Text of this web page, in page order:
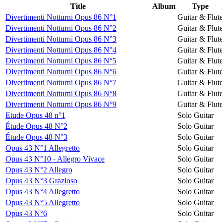
Title Album
Type
Divertimenti Notturni Opus 86 N°1
Guitar &
Divertimenti Notturni Opus 86 N°2
Guitar &
Divertimenti Notturni Opus 86 N°3
Guitar &
Divertimenti Notturni Opus 86 N°4
Guitar &
Divertimenti Notturni Opus 86 N°5
Guitar &
Divertimenti Notturni Opus 86 N°6
Guitar &
Divertimenti Notturni Opus 86 N°7
Guitar &
Divertimenti Notturni Opus 86 N°8
Guitar &
Divertimenti Notturni Opus 86 N°9
Guitar &
Etude Opus 48 n°1
Solo Guitar
Étude Opus 48 N°2
Solo Guitar
Étude Opus 48 N°3
Solo Guitar
Opus 43 N°1 Allegretto
Solo Guitar
Opus 43 N°10 - Allegro Vivace
Solo Guitar
Opus 43 N°2 Allegro
Solo Guitar
Opus 43 N°3 Grazioso
Solo Guitar
Opus 43 N°4 Allegretto
Solo Guitar
Opus 43 N°5 Allegretto
Solo Guitar
Opus 43 N°6
Solo Guitar